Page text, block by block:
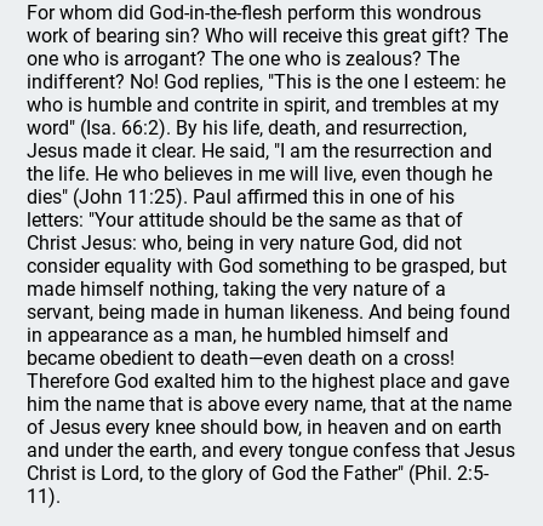
For whom did God-in-the-flesh perform this wondrous
work of bearing sin? Who will receive this great gift? The
one who is arrogant? The one who is zealous? The
indifferent? No! God replies, "This is the one I esteem: he
who is humble and contrite in spirit, and trembles at my
word" (Isa. 66:2). By his life, death, and resurrection,
Jesus made it clear. He said, "I am the resurrection and
the life. He who believes in me will live, even though he
dies" (John 11:25). Paul affirmed this in one of his
letters: "Your attitude should be the same as that of
Christ Jesus: who, being in very nature God, did not
consider equality with God something to be grasped, but
made himself nothing, taking the very nature of a
servant, being made in human likeness. And being found
in appearance as a man, he humbled himself and
became obedient to death—even death on a cross!
Therefore God exalted him to the highest place and gave
him the name that is above every name, that at the name
of Jesus every knee should bow, in heaven and on earth
and under the earth, and every tongue confess that Jesus
Christ is Lord, to the glory of God the Father" (Phil. 2:5-
11).